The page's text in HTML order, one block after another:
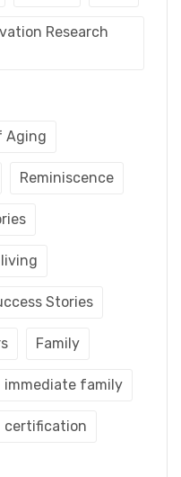
Research
Aging
Reminiscence
Stories
Family
immediate family
certification